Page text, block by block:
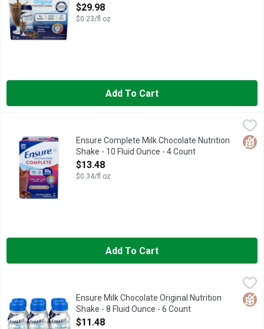
Open Product Description
$29.98
$0.23/fl oz
Add To Cart
Ensure Complete Milk Chocolate Nutrition Shake - 10 Fluid
Natural & artificial flavor. 350 calories. 30 g protein. Halal.
Ensure Complete Milk Chocolate Nutrition
Shake - 10 Fluid Ounce - 4 Count
Open Product Description
$13.48
$0.34/fl oz
Add To Cart
Ensure Milk Chocolate Original Nutrition Shake - 8 Fluid
ENSURE ORIGINAL can benefit patients who are
Ensure Milk Chocolate Original Nutrition
Shake - 8 Fluid Ounce - 6 Count
Open Product Description
$11.48